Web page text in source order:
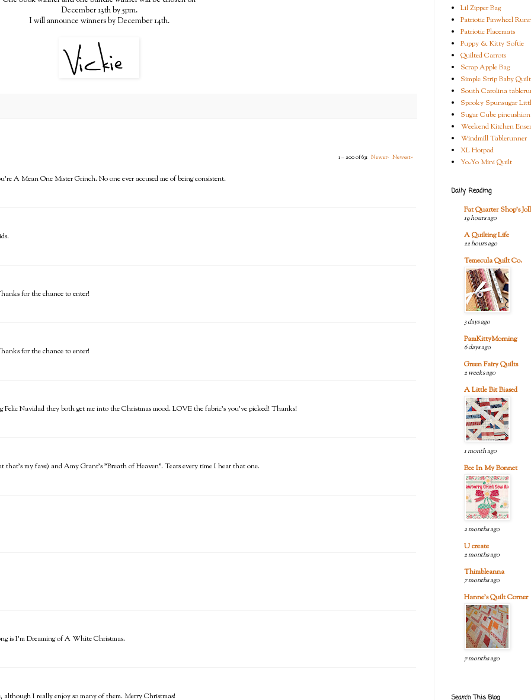
December 13th by 5pm.
I will announce winners by December 14th.
1 – 200 of 631 Newer› Newest»
A Mean One Mister Grinch. No one ever accused me of being consistent.
for the chance to enter!
for the chance to enter!
Felic Navidad they both get me into the Christmas mood. LOVE the fabric's you've picked! Thanks!
my fave) and Amy Grant's "Breath of Heaven". Tears every time I hear that one.
is I'm Dreaming of A White Christmas.
I really enjoy so many of them. Merry Christmas!
Lil Zipper Bag
Patriotic Pinwheel
Patriotic Placemats
Puppy & Kitty Softie
Quilted Carrots
Scrap Apple Bag
Simple Strip Baby Quilt
South Carolina
Spooky Spunsugar
Sugar Cube pincushion
Weekend Kitchen
Windmill Tablerunner
XL Hotpad
Yo-Yo Mini Quilt
Daily Reading
Fat Quarter Shop's
19 hours ago
A Quilting Life
22 hours ago
Temecula Quilt Co.
3 days ago
PamKittyMorning
6 days ago
Green Fairy Quilts
2 weeks ago
A Little Bit Biased
1 month ago
Bee In My Bonnet
2 months ago
U create
2 months ago
Thimbleanna
7 months ago
Hanne's Quilt Corner
7 months ago
Search This Blog